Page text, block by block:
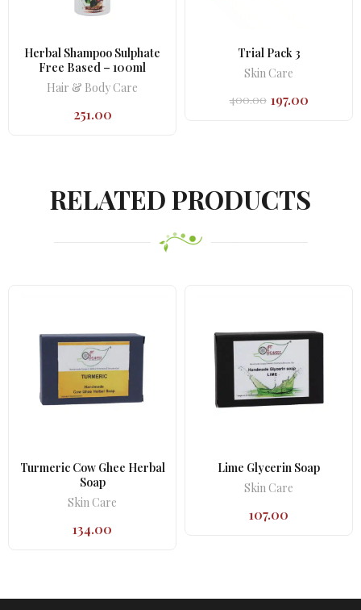
Herbal Shampoo Sulphate
Free Based – 100ml
Hair & Body Care
251.00
Trial Pack 3
Skin Care
400.00 Original
197.00
Current
RELATED PRODUCTS
Turmeric Cow Ghee Herbal
Soap
Skin Care
134.00
Lime Glycerin Soap
Skin Care
107.00